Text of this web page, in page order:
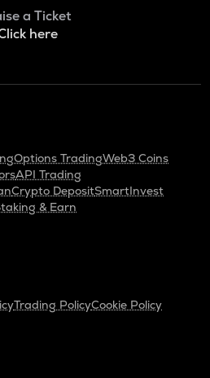
a Ticket
here
Options TradingWeb3 Coins
API Trading
Crypto DepositSmartInvest
& Earn
Trading PolicyCookie Policy